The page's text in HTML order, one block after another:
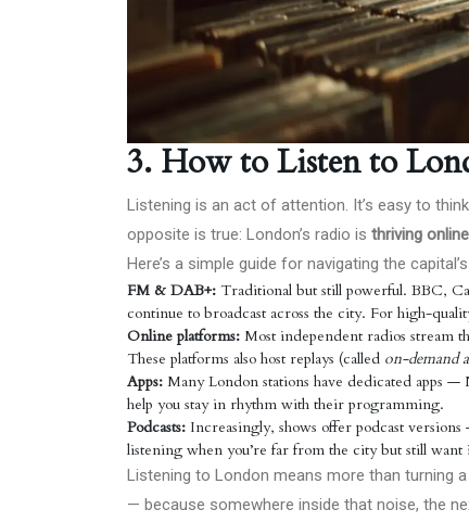
3. How to Listen to
Listening is an act of attention. It’s easy to
opposite is true: London’s radio is thriving online
Here’s a simple guide for navigating the
FM & DAB+: Traditional but still powerful. BBC,
continue to broadcast across the city. For high-
Online platforms: Most independent radios stream
These platforms also host replays (called on-demand
Apps: Many London stations have dedicated apps
help you stay in rhythm with their programming.
Podcasts: Increasingly, shows offer podcast
listening when you’re far from the city but still want
Listening to London means more than turning
— because somewhere inside that noise, the